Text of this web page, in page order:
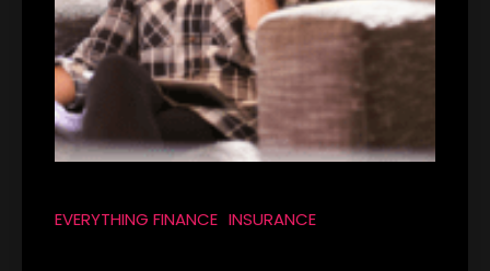
EVERYTHING FINANCE INSURANCE